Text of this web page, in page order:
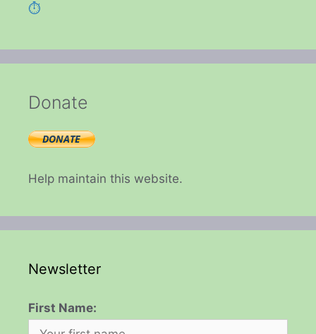
⏱️
Donate
Help maintain this website.
Newsletter
First Name: